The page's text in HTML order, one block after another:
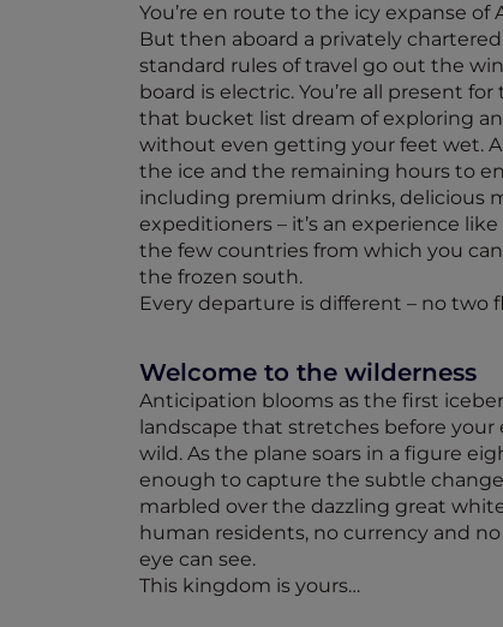
You’re en route to the icy expanse
But then aboard a privately
standard rules of travel go out the
board is electric. You’re all present
that bucket list dream of exploring
without even getting your feet wet.
the ice and the remaining hours to
including premium drinks, delicious
expeditioners – it’s an experience
the few countries from which you
the frozen south.
Every departure is different – no two
Welcome to the wilderness
Anticipation blooms as the first
landscape that stretches before your
wild. As the plane soars in a figure
enough to capture the subtle
marbled over the dazzling great
human residents, no currency and
eye can see.
This kingdom is yours…